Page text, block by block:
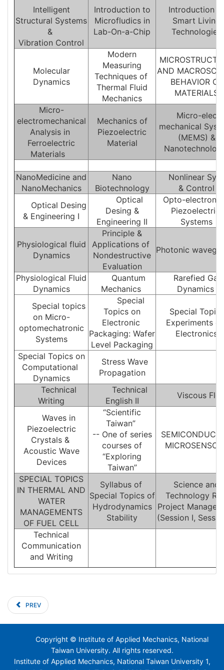
Intelligent
Structural Systems
&
Vibration Control
Introduction to
Microfludics in
Lab-On-a-Chip
Introduction
Smart Living
Technologies
Molecular
Dynamics
Modern
Measuring
Techniques of
Thermal Fluid
Mechanics
AND
BEHAVIOR OF
MATERIALS
Micro-
electromechanical
Analysis in
Ferroelectric
Materials
Mechanics of
Piezoelectric
Material
Micro-
mechanical
(MEMS) &
NanoMedicine and
NanoMechanics
Nano
Biotechnology
Nonlinear
& Control
Optical Desing
& Engineering I
Optical
Desing &
Engineering II
Opto-electronic
Piezoelectric
Systems
Physiological fluid
Dynamics
Principle &
Applications of
Nondestructive
Evaluation
Photonic
Physiological Fluid
Dynamics
Quantum
Mechanics
Rarefied Gas
Dynamics
Special topics
on Micro-
optomechatronic
Systems
Special
Topics on
Electronic
Packaging: Wafer
Level Packaging
Special
Experiments
Electronics
Special Topics on
Computational
Dynamics
Stress Wave
Propagation
Technical
Writing
Technical
English II
Viscous
Waves in
Piezoelectric
Crystals &
Acoustic Wave
Devices
“Scientific
Taiwan”
-- One of series
courses of
“Exploring
Taiwan”
SPECIAL TOPICS
IN THERMAL AND
WATER
MANAGEMENTS
OF FUEL CELL
Syllabus of
Special Topics of
Hydrodynamics
Stability
Science and
Technology
Project
(Session I,
Technical
Communication
and Writing
PREV
Copyright © Institute of Applied Mechanics, National
Taiwan University. All rights reserved.
Institute of Applied Mechanics, National Taiwan University 1,